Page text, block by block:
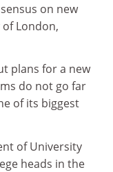
on new
London,
plans for a new
do not go far
of its biggest
of University
heads in the